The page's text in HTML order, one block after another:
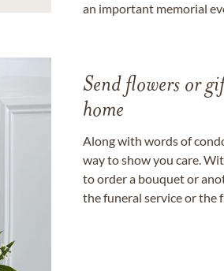
an important memorial
Send flowers or
home
Along with words of
way to show you care.
to order a bouquet or
the funeral service or the